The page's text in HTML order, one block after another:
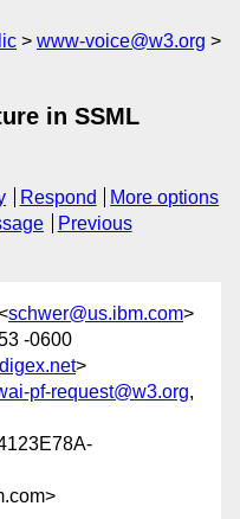
www-voice@w3.org
in SSML
Respond
More options
Previous
schwer@us.ibm.com>
-0600
>
pf-request@w3.org,